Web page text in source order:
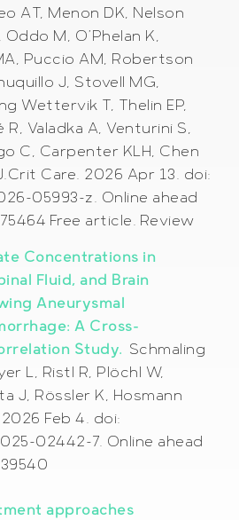
AT, Menon DK, Nelson
M, O’Phelan K,
Puccio AM, Robertson
J, Stovell MG,
Wettervik T, Thelin EP,
R, Valadka A, Venturini S,
C, Carpenter KLH, Chen
Care. 2026 Apr 13. doi:
05993-z. Online ahead
Free article. Review
Concentrations in
Fluid, and Brain
Aneurysmal
A Cross-
Study. Schmaling
L, Ristl R, Plöchl W,
J, Rössler K, Hosmann
Feb 4. doi:
02442-7. Online ahead
approaches